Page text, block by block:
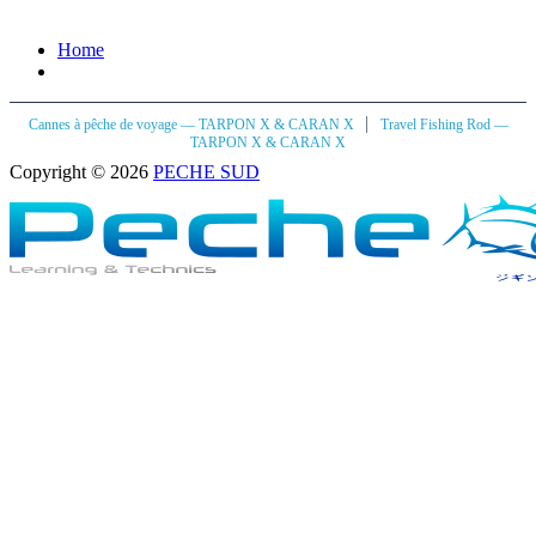
Home
Cannes à pêche de voyage — TARPON X & CARAN X |
Travel Fishing Rod —
TARPON X & CARAN X
Copyright © 2026 PECHE SUD